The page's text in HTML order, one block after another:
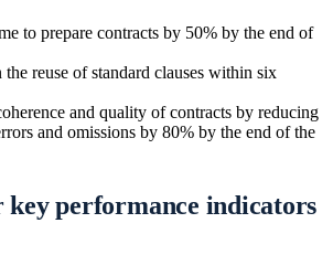
to prepare contracts by 50% by the end of
the reuse of standard clauses within six
and quality of contracts by reducing
and omissions by 80% by the end of the
key performance indicators